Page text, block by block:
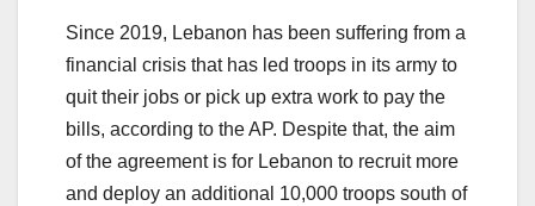
Since 2019, Lebanon has been suffering from a
financial crisis that has led troops in its army to
quit their jobs or pick up extra work to pay the
bills, according to the AP. Despite that, the aim
of the agreement is for Lebanon to recruit more
and deploy an additional 10,000 troops south of